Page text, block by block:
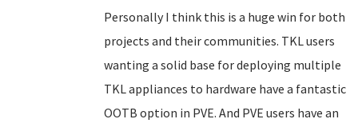
Personally I think this is a huge win for both
projects and their communities. TKL users
wanting a solid base for deploying multiple
TKL appliances to hardware have a fantastic
OOTB option in PVE. And PVE users have an